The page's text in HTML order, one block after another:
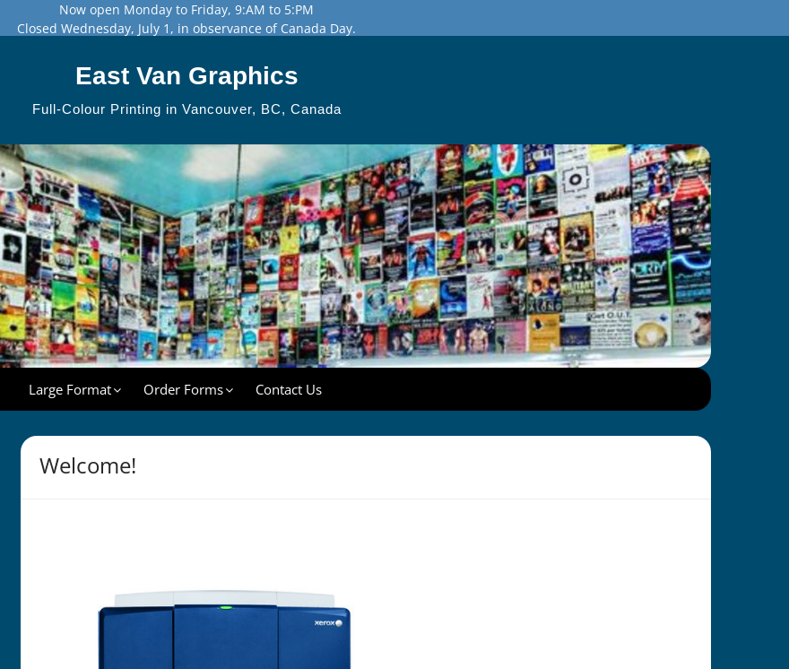
Now open Monday to Friday, 9:AM to 5:PM
Closed Wednesday, July 1, in observance of Canada Day.
East Van Graphics
Full-Colour Printing in Vancouver, BC, Canada
Large Format Order Forms Contact Us
Welcome!